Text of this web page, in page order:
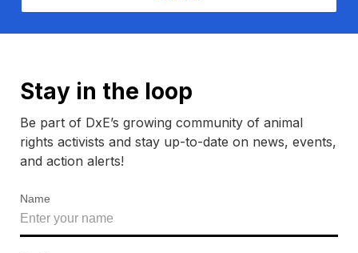
Stay in the loop
Be part of DxE’s growing community of animal
rights activists and stay up-to-date on news, events,
and action alerts!
Name